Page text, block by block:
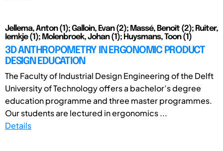
Jellema, Anton (1); Galloin, Evan (2); Massé, Benoît (2); Ruiter,
Iemkje (1); Molenbroek, Johan (1); Huysmans, Toon (1)
3D ANTHROPOMETRY IN ERGONOMIC PRODUCT
DESIGN EDUCATION
The Faculty of Industrial Design Engineering of the Delft
University of Technology offers a bachelor’s degree
education programme and three master programmes.
Our students are lectured in ergonomics ...
Details